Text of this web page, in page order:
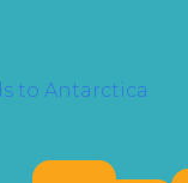
to Antarctica